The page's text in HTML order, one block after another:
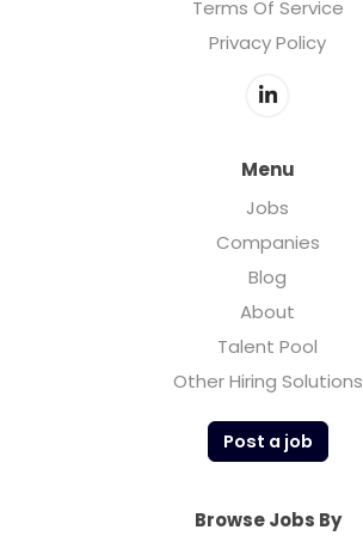
Terms Of Service
Privacy Policy
Menu
Jobs
Companies
Blog
About
Talent Pool
Other Hiring Solutions
Post a job
Browse Jobs By